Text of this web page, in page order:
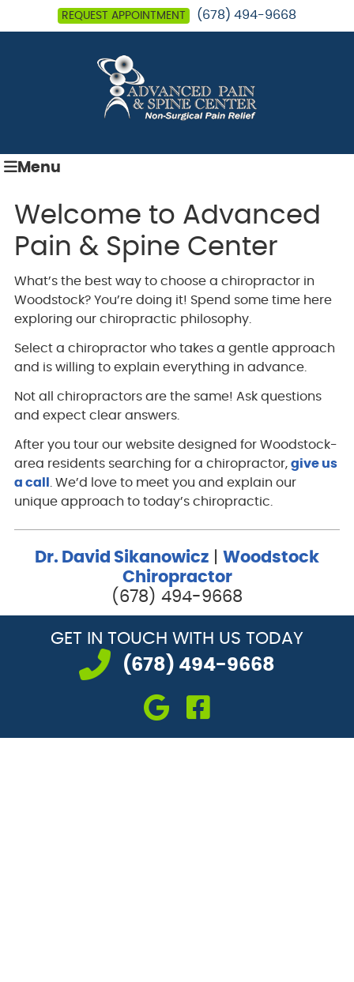
REQUEST APPOINTMENT (678) 494-9668
Menu
Welcome to Advanced
Pain & Spine Center
What’s the best way to choose a chiropractor in
Woodstock? You’re doing it! Spend some time here
exploring our chiropractic philosophy.
Select a chiropractor who takes a gentle approach
and is willing to explain everything in advance.
Not all chiropractors are the same! Ask questions
and expect clear answers.
After you tour our website designed for Woodstock-
area residents searching for a chiropractor, give us
a call . We’d love to meet you and explain our
unique approach to today’s chiropractic.
Dr. David Sikanowicz
Woodstock
Chiropractor
(678) 494-9668
GET IN TOUCH WITH US TODAY
(678) 494-9668
google icon link